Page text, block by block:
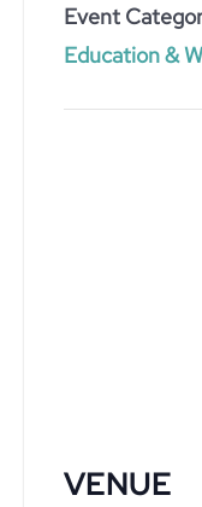
Event
Education &
VENUE